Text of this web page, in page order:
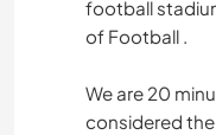
football
of Football .
We are 20
considered